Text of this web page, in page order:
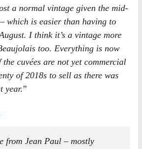
a normal vintage given the mid-
which is easier than having to
I think it’s a vintage more
too. Everything is now
cuvées are not yet commercial
of 2018s to sell as there was
year.”
from Jean Paul – mostly